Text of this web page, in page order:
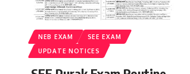
NEB EXAM
SEE EXAM
UPDATE NOTICES